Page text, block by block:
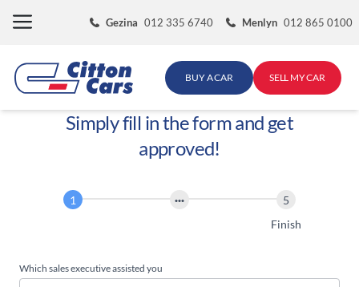
Gezina 012 335 6740 Menlyn 012 865 0100
BUY A CAR SELL MY CAR
Simply fill in the form and get
approved!
Application
Finish
Which sales executive assisted you